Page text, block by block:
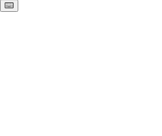
Keyboard shortcuts